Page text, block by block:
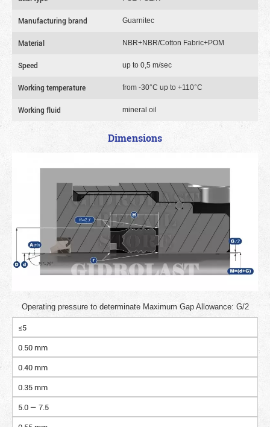
Manufacturing brand Guarnitec
Material NBR+NBR/Cotton Fabric+POM
Speed up to 0,5 m/sec
Working temperature from -30°C up to +110°C
Working fluid mineral oil
Dimensions
Operating pressure to determinate Maximum Gap Allowance: G/2
≤5
0.50 mm
0.40 mm
0.35 mm
5.0 — 7.5